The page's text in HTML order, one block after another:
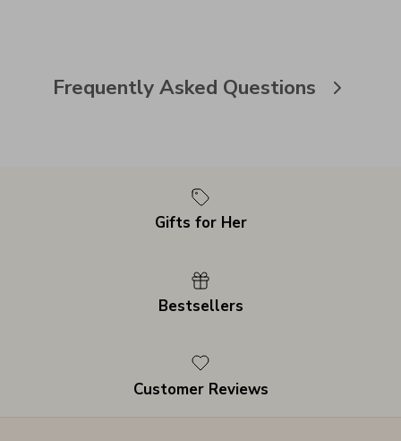
Frequently Asked Questions
Gifts for Her
Bestsellers
Customer Reviews